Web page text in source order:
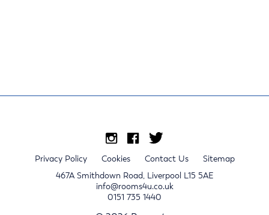
Privacy Policy Cookies Contact Us
Sitemap
467A Smithdown Road, Liverpool L15 5AE
info@rooms4u.co.uk
0151 735 1440